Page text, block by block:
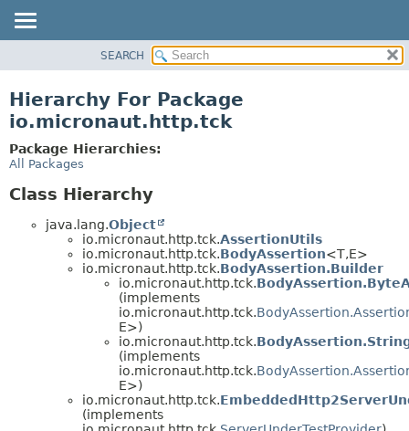
CLASS
DEPRECATED
INDEX
SEARCH
Hierarchy For Package
io.micronaut.http.tck
Package Hierarchies:
All Packages
Class Hierarchy
java.lang.Object
io.micronaut.http.tck.AssertionUtils
io.micronaut.http.tck.BodyAssertion<T,E>
io.micronaut.http.tck.BodyAssertion.Builder
io.micronaut.http.tck.
(implements
io.micronaut.http.tck.
E>)
io.micronaut.http.tck.
(implements
io.micronaut.http.tck.
E>)
io.micronaut.http.tck.
(implements